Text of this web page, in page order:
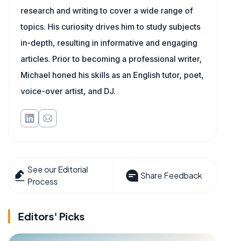
research and writing to cover a wide range of
topics. His curiosity drives him to study subjects
in-depth, resulting in informative and engaging
articles. Prior to becoming a professional writer,
Michael honed his skills as an English tutor, poet,
voice-over artist, and DJ.
See our Editorial
Process
Share Feedback
Editors' Picks